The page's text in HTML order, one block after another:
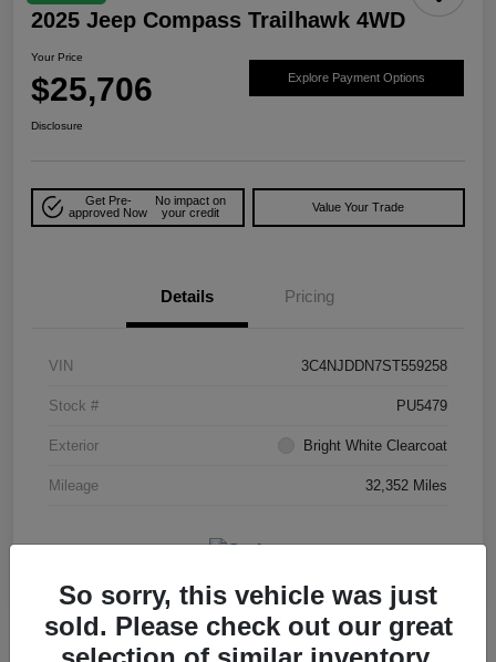
2025 Jeep Compass Trailhawk 4WD
Your Price
$25,706 Explore Payment Options
Disclosure
Get Pre-
approved Now
No impact on
your credit
Value Your Trade
Details Pricing
VIN 3C4NJDDN7ST559258
Stock # PU5479
Exterior Bright White Clearcoat
Mileage 32,352 Miles
So sorry, this vehicle was just
sold. Please check out our great